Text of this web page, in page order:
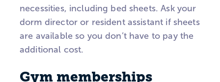
necessities, including bed sheets. Ask your
dorm director or resident assistant if sheets
are available so you don’t have to pay the
additional cost.
Gym memberships